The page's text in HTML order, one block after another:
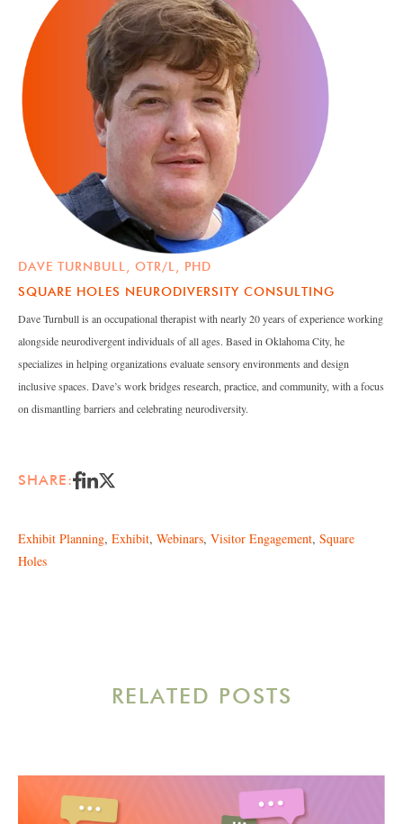
DAVE TURNBULL, OTR/L, PHD
SQUARE HOLES NEURODIVERSITY CONSULTING
Dave Turnbull is an occupational therapist with nearly 20 years of experience working
alongside neurodivergent individuals of all ages. Based in Oklahoma City, he
specializes in helping organizations evaluate sensory environments and design
inclusive spaces. Dave’s work bridges research, practice, and community, with a focus
on dismantling barriers and celebrating neurodiversity.
SHARE:
Exhibit Planning, Exhibit, Webinars, Visitor Engagement, Square
Holes
RELATED POSTS